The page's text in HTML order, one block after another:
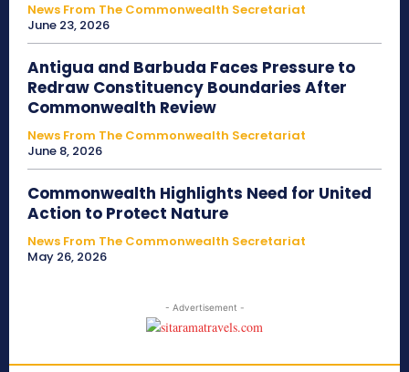
News From The Commonwealth Secretariat
June 23, 2026
Antigua and Barbuda Faces Pressure to
Redraw Constituency Boundaries After
Commonwealth Review
News From The Commonwealth Secretariat
June 8, 2026
Commonwealth Highlights Need for United
Action to Protect Nature
News From The Commonwealth Secretariat
May 26, 2026
- Advertisement -